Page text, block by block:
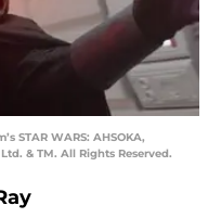
STAR WARS: AHSOKA,
& TM. All Rights Reserved.